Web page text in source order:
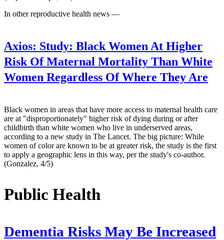
In other reproductive health news —
Axios: Study: Black Women At Higher
Risk Of Maternal Mortality Than White
Women Regardless Of Where They Are
Black women in areas that have more access to maternal health care
are at "disproportionately" higher risk of dying during or after
childbirth than white women who live in underserved areas,
according to a new study in The Lancet. The big picture: While
women of color are known to be at greater risk, the study is the first
to apply a geographic lens in this way, per the study's co-author.
(Gonzalez, 4/5)
Public Health
Dementia Risks May Be Increased